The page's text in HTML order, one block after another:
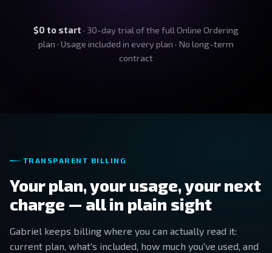
$0 to start · 30-day trial of the full Online Ordering
plan · Usage included in every plan · No long-term
contract
TRANSPARENT BILLING
Your plan, your usage, your next
charge — all in plain sight
Gabriel keeps billing where you can actually read it:
current plan, what's included, how much you've used, and